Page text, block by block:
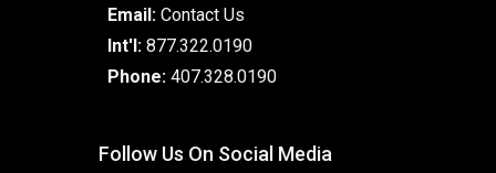
Email: Contact Us
Int'l: 877.322.0190
Phone: 407.328.0190
Follow Us On Social Media